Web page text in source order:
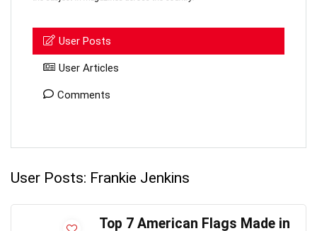
User Posts
User Articles
Comments
User Posts: Frankie Jenkins
Top 7 American Flags Made in